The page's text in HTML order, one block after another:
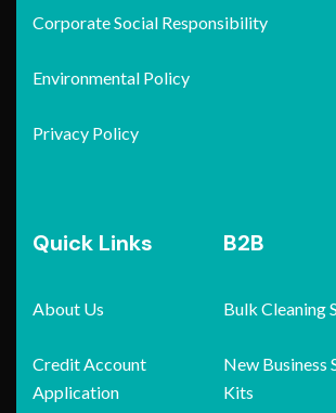
Corporate Social Responsibility
Environmental Policy
Privacy Policy
Quick Links
About Us
Credit Account
Application
B2B
Bulk Cleaning
New Business
Kits